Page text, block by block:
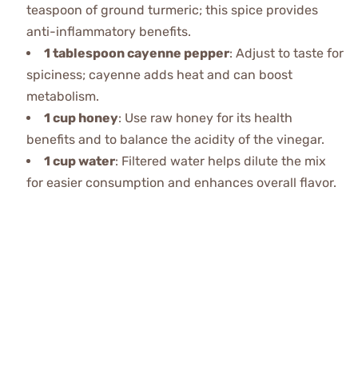
teaspoon of ground turmeric; this spice provides
anti-inflammatory benefits.
1 tablespoon cayenne pepper: Adjust to taste for
spiciness; cayenne adds heat and can boost
metabolism.
1 cup honey: Use raw honey for its health
benefits and to balance the acidity of the vinegar.
1 cup water: Filtered water helps dilute the mix
for easier consumption and enhances overall flavor.